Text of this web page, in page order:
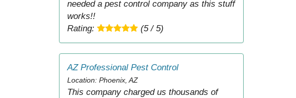
needed a pest control company as this stuff
works!!
Rating:
(5 / 5)
AZ Professional Pest Control
Location: Phoenix, AZ
This company charged us thousands of